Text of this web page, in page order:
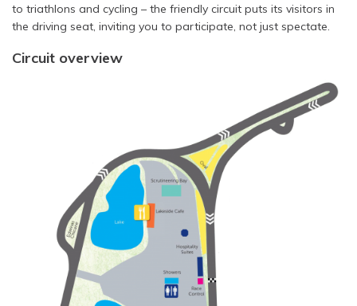
to triathlons and cycling – the friendly circuit puts its visitors in
the driving seat, inviting you to participate, not just spectate.
Circuit overview